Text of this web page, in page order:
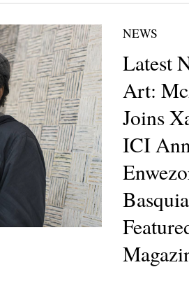
NEWS
Latest
Art:
Joins
ICI